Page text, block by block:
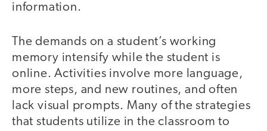
information.
The demands on a student’s working
memory intensify while the student is
online. Activities involve more language,
more steps, and new routines, and often
lack visual prompts. Many of the strategies
that students utilize in the classroom to